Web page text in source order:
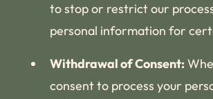
to stop or restrict our
personal information for
Withdrawal of Consent:
consent to process your